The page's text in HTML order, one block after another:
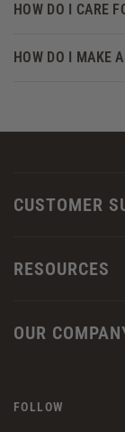
HOW DO I CARE
HOW DO I MAKE
CUSTOMER
RESOURCES
OUR
FOLLOW